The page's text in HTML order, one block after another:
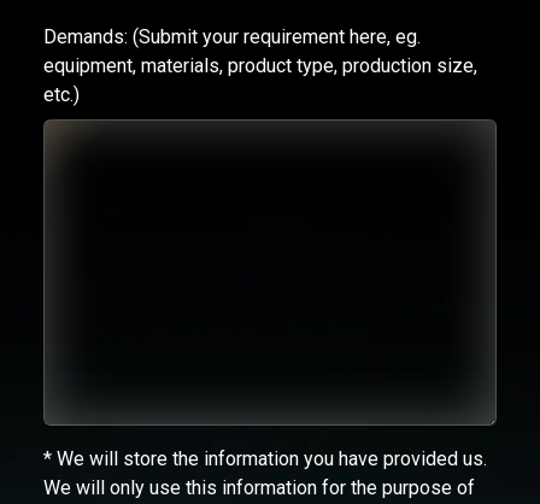
Demands: (Submit your requirement here, eg.
equipment, materials, product type, production size,
etc.)
* We will store the information you have provided us.
We will only use this information for the purpose of